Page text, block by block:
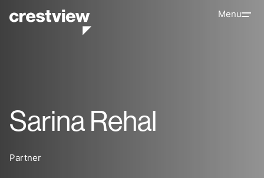
Menu
Sarina Rehal
Partner